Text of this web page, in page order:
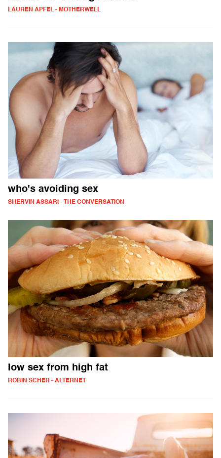
LAUREN APFEL - MOTHERWELL
who's avoiding sex
SHERVIN ASSARI - THE CONVERSATION
low sex from high fat
ROBIN SCHER - ALTERNET